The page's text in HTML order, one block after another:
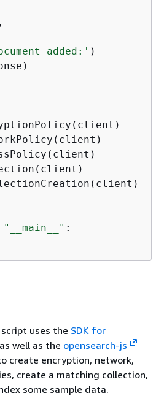
,
added:' )
"__main__" :
uses the SDK for
well as the opensearch-js
create encryption, network,
create a matching collection,
some sample data.